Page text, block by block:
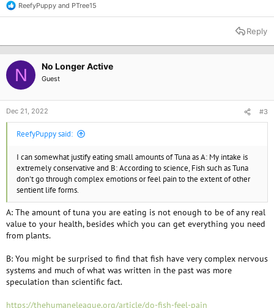
R
e
t
o
n
s
ReefyPuppy and PTree15
Reply
N No Longer Active
Guest
Dec 21, 2022 #3
ReefyPuppy said:
I can somewhat justify eating small amounts of Tuna as A: My intake is
extremely conservative and B: According to science, Fish such as Tuna
don't go through complex emotions or feel pain to the extent of other
sentient life forms.
A: The amount of tuna you are eating is not enough to be of any real
value to your health, besides which you can get everything you need
from plants.
B: You might be surprised to find that fish have very complex nervous
systems and much of what was written in the past was more
speculation than scientific fact.
https://thehumaneleague.org/article/do-fish-feel-pain